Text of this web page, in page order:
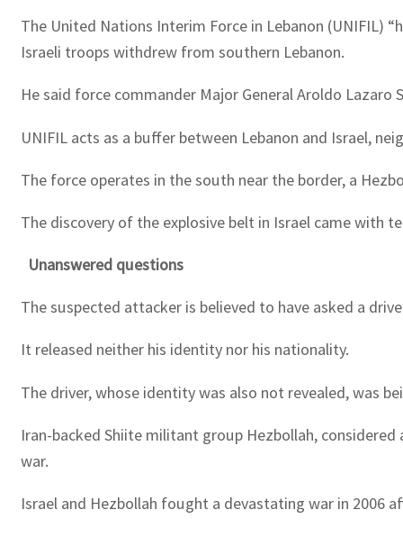
The United Nations Interim Force in Lebanon (UNIFIL)
Israeli troops withdrew from southern Lebanon.
He said force commander Major General Aroldo
UNIFIL acts as a buffer between Lebanon and Israel,
The force operates in the south near the border, a
The discovery of the explosive belt in Israel came with
Unanswered questions
The suspected attacker is believed to have asked a
It released neither his identity nor his nationality.
The driver, whose identity was also not revealed, was
Iran-backed Shiite militant group Hezbollah,
war.
Israel and Hezbollah fought a devastating war in 2006